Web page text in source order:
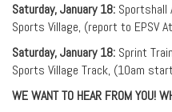
Saturday, January 18: Sportshall
Sports Village, (report to EPSV
Saturday, January 18: Sprint
Sports Village Track, (10am
WE WANT TO HEAR FROM YOU!